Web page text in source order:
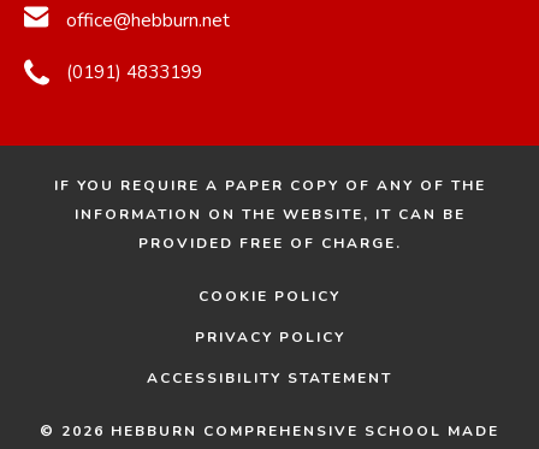
office@hebburn.net
(0191) 4833199
IF YOU REQUIRE A PAPER COPY OF ANY OF THE
INFORMATION ON THE WEBSITE, IT CAN BE
PROVIDED FREE OF CHARGE.
COOKIE POLICY
PRIVACY POLICY
ACCESSIBILITY STATEMENT
© 2026 HEBBURN COMPREHENSIVE SCHOOL MADE